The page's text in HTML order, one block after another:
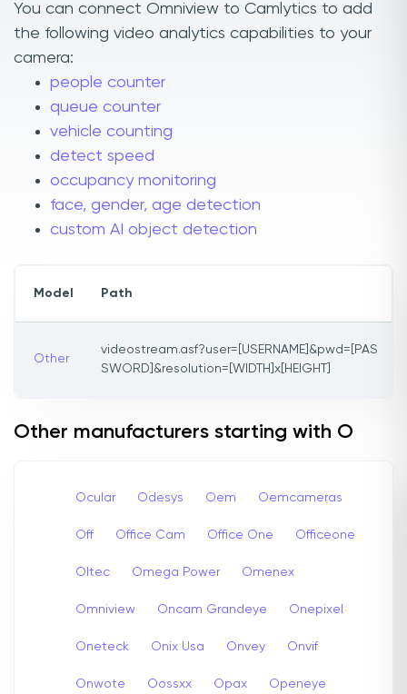
You can connect Omniview to Camlytics to add
the following video analytics capabilities to your
camera:
people counter
queue counter
vehicle counting
detect speed
occupancy monitoring
face, gender, age detection
custom AI object detection
Model Path
Other
videostream.asf?user=[USERNAME]&pwd=[PAS
SWORD]&resolution=[WIDTH]x[HEIGHT]
Other manufacturers starting with O
Ocular Odesys Oem Oemcameras
Off Office Cam Office One Officeone
Oltec Omega Power Omenex
Omniview Oncam Grandeye Onepixel
Oneteck Onix Usa Onvey Onvif
Onwote Oossxx Opax Openeye